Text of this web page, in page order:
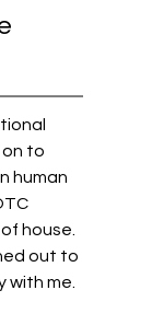
on to
human
house.
out to
with me.